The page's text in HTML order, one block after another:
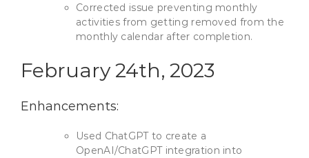
Corrected issue preventing monthly
activities from getting removed from the
monthly calendar after completion.
February 24th, 2023
Enhancements:
Used ChatGPT to create a
OpenAI/ChatGPT integration into